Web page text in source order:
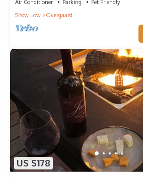
Air Conditioner Parking
Pet Friendly
Show Low
Overgaard
US $178